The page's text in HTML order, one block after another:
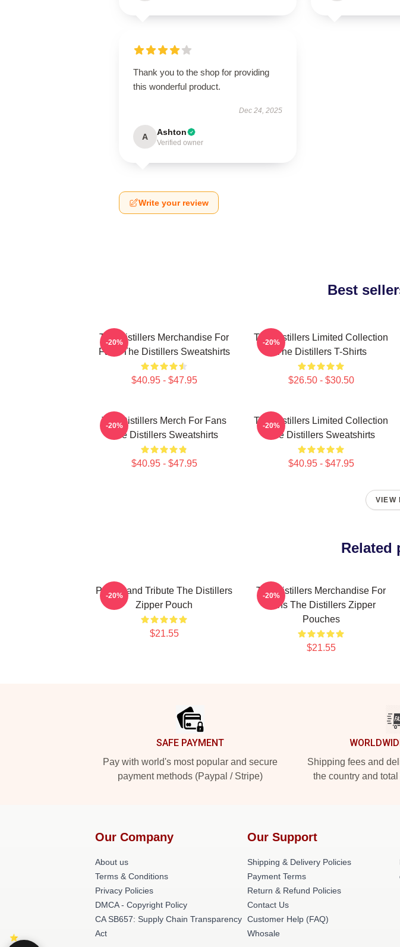
Thank you to the shop for providing
this wonderful product.
Dec 24, 2025
A Ashton
Verified owner
Write your review
Best
The Distillers Merchandise For
Fans The Distillers Sweatshirts
$40.95 - $47.95
-20%
The Distillers Limited Collection
The Distillers T-Shirts
$26.50 - $30.50
-20%
The Distillers Merch For Fans
The Distillers Sweatshirts
$40.95 - $47.95
-20%
The Distillers Limited Collection
The Distillers Sweatshirts
$40.95 - $47.95
-20%
VIEW
Related
Punk Band Tribute The Distillers
Zipper Pouch
$21.55
-20%
The Distillers Merchandise For
Fans The Distillers Zipper
Pouches
$21.55
-20%
SAFE PAYMENT
Pay with world's most popular and secure
payment methods (Paypal / Stripe)
Shipping fees and
the country and
Our Company
About us
Terms & Conditions
Privacy Policies
DMCA - Copyright Policy
CA SB657: Supply Chain Transparency
Act
Our Support
Shipping & Delivery Policies
Payment Terms
Return & Refund Policies
Contact Us
Customer Help (FAQ)
Whosale